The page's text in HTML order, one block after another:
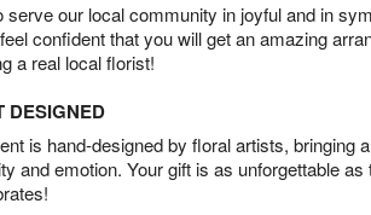
serve our local community in joyful and in
confident that you will get an amazing
a real local florist!
DESIGNED
is hand-designed by floral artists, bringing
and emotion. Your gift is as unforgettable as